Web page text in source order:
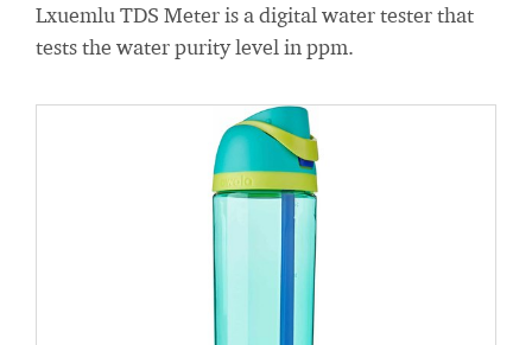
Lxuemlu TDS Meter is a digital water tester that
tests the water purity level in ppm.